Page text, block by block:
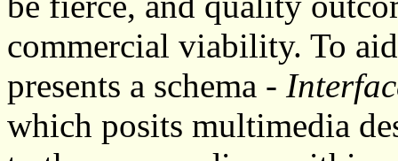
commercial viability. To
presents a schema -
which posits multimedia